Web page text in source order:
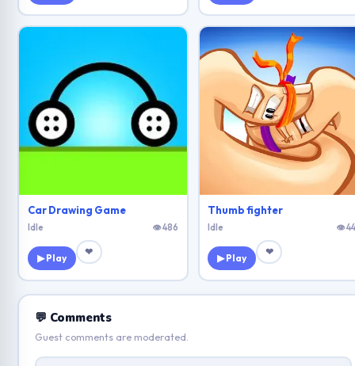
Car Drawing Game
Idle 👁 486
▶ Play
❤
Thumb fighter
Idle 👁
▶ Play
❤
💬 Comments
Guest comments are moderated.